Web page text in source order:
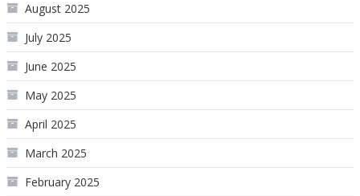
August 2025
July 2025
June 2025
May 2025
April 2025
March 2025
February 2025